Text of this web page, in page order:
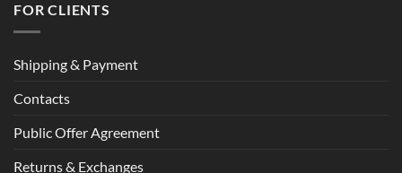
FOR CLIENTS
Shipping & Payment
Contacts
Public Offer Agreement
Returns & Exchanges